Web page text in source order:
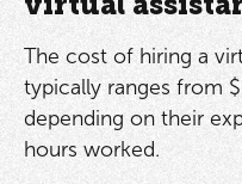
The cost of hiring a
typically ranges from
depending on their
hours worked.